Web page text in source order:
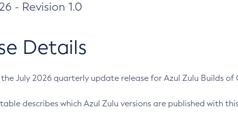
- Revision 1.0
Details
July 2026 quarterly update release for Azul Zulu Builds of
describes which Azul Zulu versions are published with